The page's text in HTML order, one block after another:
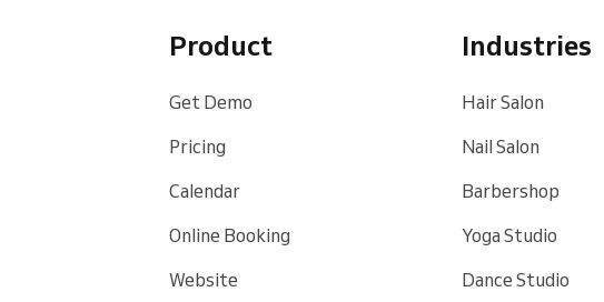
Product
Get Demo
Pricing
Calendar
Online Booking
Website
Industries
Hair Salon
Nail Salon
Barbershop
Yoga Studio
Dance Studio